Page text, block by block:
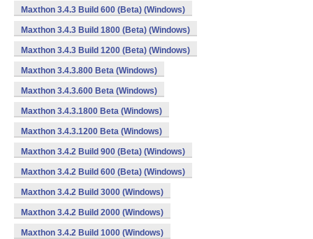
Maxthon 3.4.3 Build 600 (Beta) (Windows)
Maxthon 3.4.3 Build 1800 (Beta) (Windows)
Maxthon 3.4.3 Build 1200 (Beta) (Windows)
Maxthon 3.4.3.800 Beta (Windows)
Maxthon 3.4.3.600 Beta (Windows)
Maxthon 3.4.3.1800 Beta (Windows)
Maxthon 3.4.3.1200 Beta (Windows)
Maxthon 3.4.2 Build 900 (Beta) (Windows)
Maxthon 3.4.2 Build 600 (Beta) (Windows)
Maxthon 3.4.2 Build 3000 (Windows)
Maxthon 3.4.2 Build 2000 (Windows)
Maxthon 3.4.2 Build 1000 (Windows)